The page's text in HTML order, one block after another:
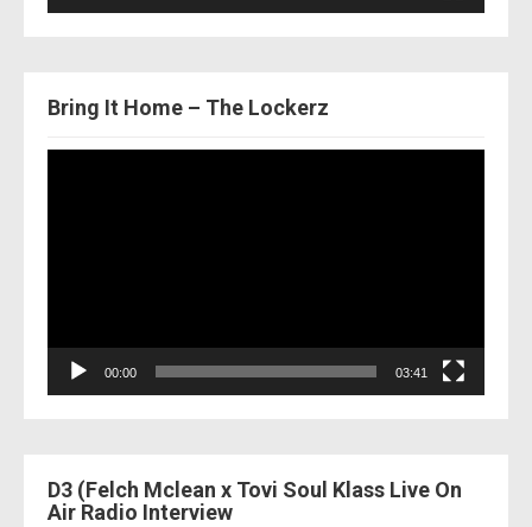
Bring It Home – The Lockerz
00:00 03:41
D3 (Felch Mclean x Tovi Soul Klass Live On
Air Radio Interview